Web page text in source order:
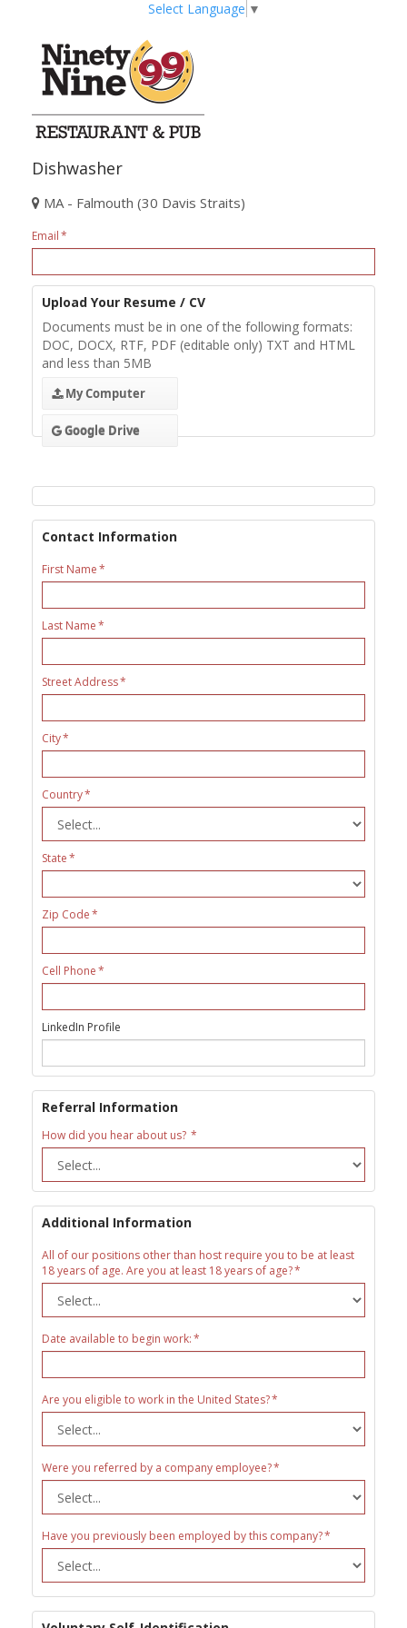
Select Language ▼
Dishwasher
MA - Falmouth (30 Davis Straits)
Email
Upload Your Resume / CV
Documents must be in one of the following formats:
DOC, DOCX, RTF, PDF (editable only) TXT and HTML
and less than 5MB
My Computer
Google Drive
Contact Information
First Name
Last Name
Street Address
City
Country
State
Zip Code
Cell Phone
LinkedIn Profile
Referral Information
How did you hear about us?
Additional Information
All of our positions other than host require you to be at least
18 years of age. Are you at least 18 years of age?
Date available to begin work:
Are you eligible to work in the United States?
Were you referred by a company employee?
Have you previously been employed by this company?